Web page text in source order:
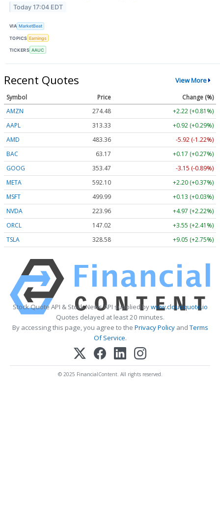
Today 17:04 EDT
VIA MarketBeat
TOPICS Earnings
TICKERS AAUC
Recent Quotes View More
Symbol Price
Change (%)
AMZN
274.48
+2.22 (+0.81%)
AAPL
313.33
+0.92 (+0.29%)
AMD
483.36
-5.92 (-1.22%)
BAC
63.17
+0.17 (+0.27%)
GOOG
353.47
-3.15 (-0.89%)
META
592.10
+2.20 (+0.37%)
MSFT
499.99
+0.13 (+0.03%)
NVDA
223.96
+4.97 (+2.22%)
ORCL
147.02
+3.55 (+2.41%)
TSLA
328.58 +9.05 (+2.75%)
Stock Quote API & Stock News API supplied bywww.cloudquote.io
Quotes delayed at least 20 minutes.
By accessing this page, you agree to the Privacy PolicyandTerms
Of Service.
© 2025 FinancialContent. All rights reserved.